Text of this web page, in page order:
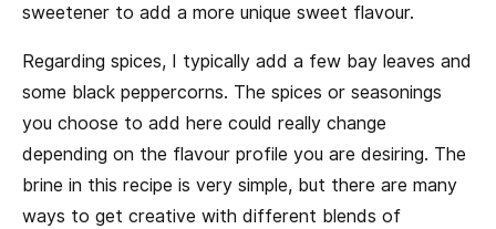
sweetener to add a more unique sweet flavour.
Regarding spices, I typically add a few bay leaves and
some black peppercorns. The spices or seasonings
you choose to add here could really change
depending on the flavour profile you are desiring. The
brine in this recipe is very simple, but there are many
ways to get creative with different blends of